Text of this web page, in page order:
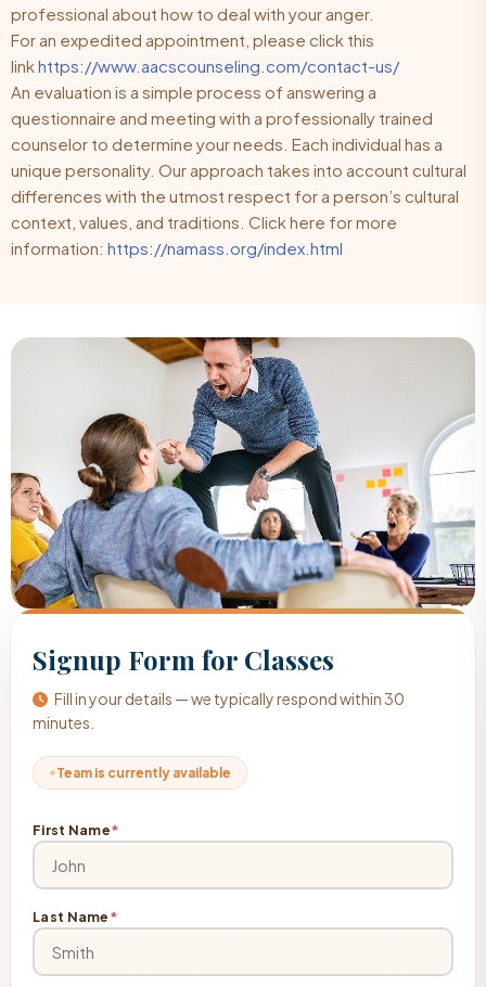
professional about how to deal with your anger.
For an expedited appointment, please click this
link https://www.aacscounseling.com/contact-us/
An evaluation is a simple process of answering a
questionnaire and meeting with a professionally trained
counselor to determine your needs. Each individual has a
unique personality. Our approach takes into account cultural
differences with the utmost respect for a person’s cultural
context, values, and traditions. Click here for more
information: https://namass.org/index.html
Signup Form for Classes
Fill in your details — we typically respond within 30
minutes.
Team is currently available
First Name*
Last Name*